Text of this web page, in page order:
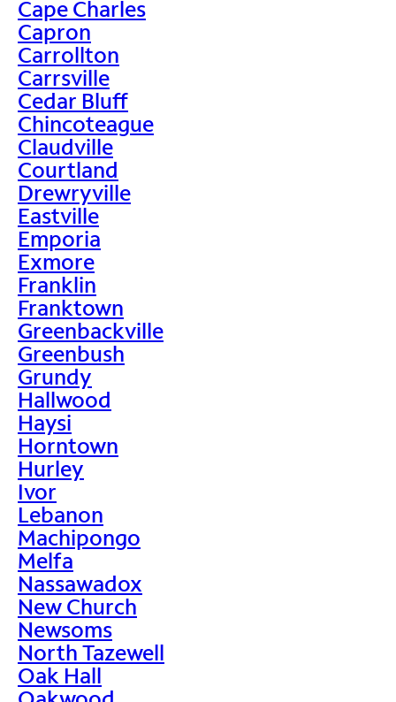
Cape Charles
Capron
Carrollton
Carrsville
Cedar Bluff
Chincoteague
Claudville
Courtland
Drewryville
Eastville
Emporia
Exmore
Franklin
Franktown
Greenbackville
Greenbush
Grundy
Hallwood
Haysi
Horntown
Hurley
Ivor
Lebanon
Machipongo
Melfa
Nassawadox
New Church
Newsoms
North Tazewell
Oak Hall